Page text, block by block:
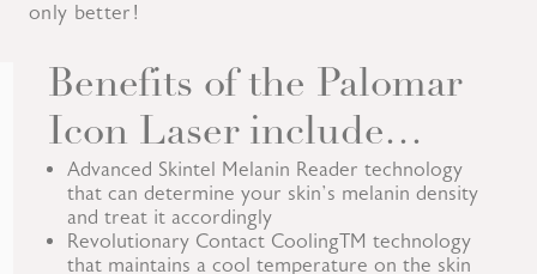
only better!
Benefits of the Palomar
Icon Laser include…
Advanced Skintel Melanin Reader technology
that can determine your skin’s melanin density
and treat it accordingly
Revolutionary Contact CoolingTM technology
that maintains a cool temperature on the skin